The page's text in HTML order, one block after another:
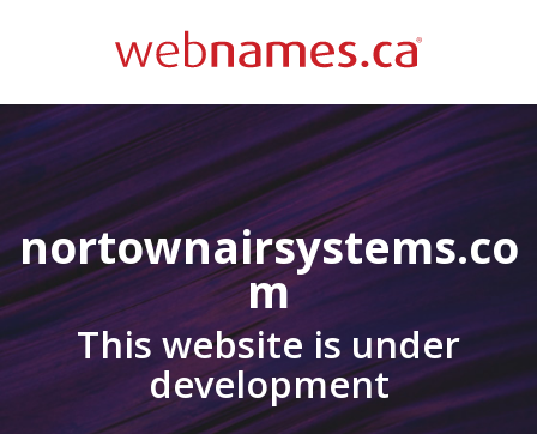
nortownairsystems.co
m
This website is under
development